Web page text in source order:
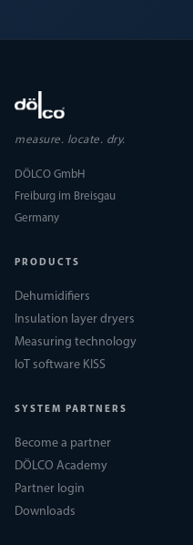
measure. locate. dry.
DÖLCO GmbH
Freiburg im Breisgau
Germany
PRODUCTS
Dehumidifiers
Insulation layer dryers
Measuring technology
IoT software KISS
SYSTEM PARTNERS
Become a partner
DÖLCO Academy
Partner login
Downloads